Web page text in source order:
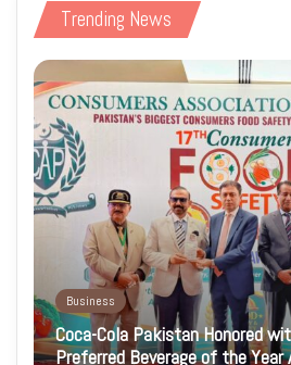
Trending News
Business
Coca-Cola Pakistan Honored
Preferred Beverage of the Year